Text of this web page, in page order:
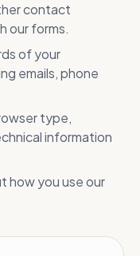
contact
our forms.
of your
emails, phone
type,
information
how you use our